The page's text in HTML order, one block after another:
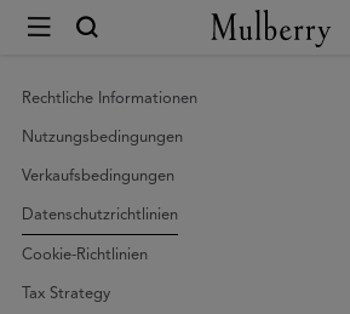
Datenschutzrichtlinien
Mulberry
Rechtliche Informationen
Nutzungsbedingungen
Verkaufsbedingungen
Datenschutzrichtlinien
Cookie-Richtlinien
Tax Strategy